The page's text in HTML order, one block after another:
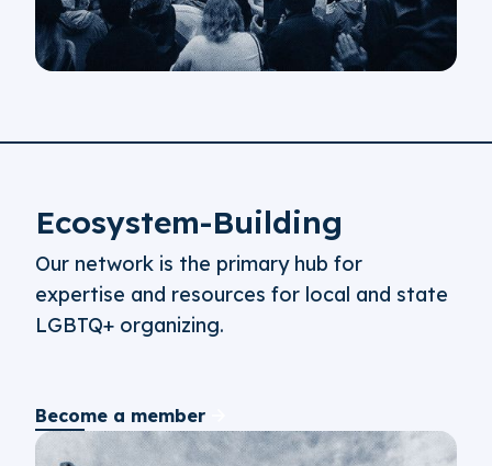
Ecosystem-Building
Our network is the primary hub for
expertise and resources for local and state
LGBTQ+ organizing.
Become a member